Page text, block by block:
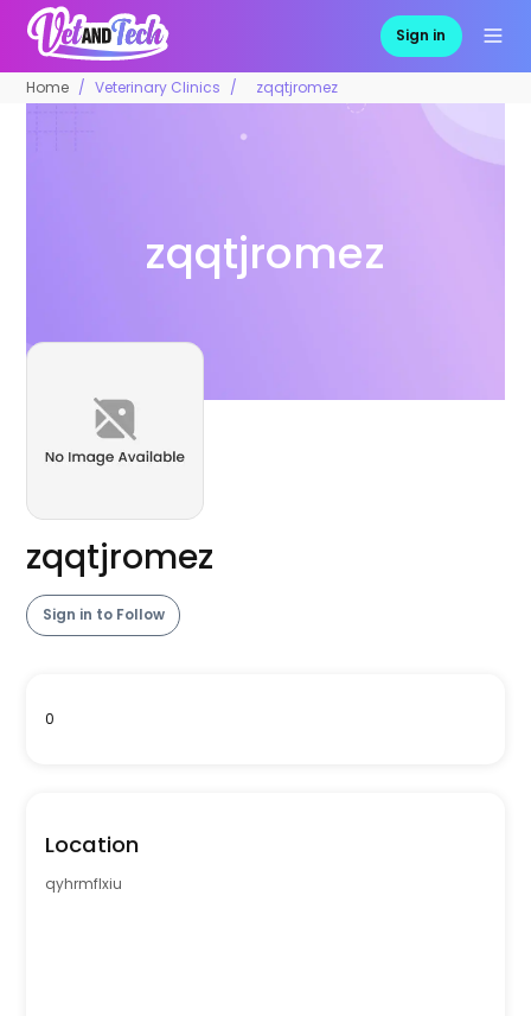
Sign in
Home Veterinary Clinics zqqtjromez
zqqtjromez
zqqtjromez
Sign in to Follow
0
Location
qyhrmflxiu